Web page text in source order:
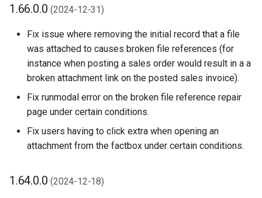
1.66.0.0(2024-12-31)
Fix issue where removing the initial record that a file
was attached to causes broken file references (for
instance when posting a sales order would result in a a
broken attachment link on the posted sales invoice).
Fix runmodal error on the broken file reference repair
page under certain conditions.
Fix users having to click extra when opening an
attachment from the factbox under certain conditions.
1.64.0.0(2024-12-18)